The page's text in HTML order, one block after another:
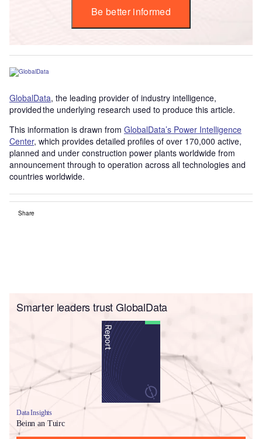
Be better informed
GlobalData, the leading provider of industry intelligence,
provided the underlying research used to produce this article.
This information is drawn from GlobalData’s Power Intelligence
Center, which provides detailed profiles of over 170,000 active,
planned and under construction power plants worldwide from
announcement through to operation across all technologies and
countries worldwide.
Share
Smarter leaders trust GlobalData
Data Insights
Beinn an Tuirc